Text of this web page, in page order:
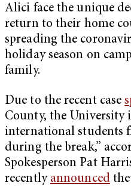
Alici face the unique
return to their home
spreading the
holiday season on
family.
Due to the recent case
County, the University
international students
during the break,”
Spokesperson Pat
recently announced